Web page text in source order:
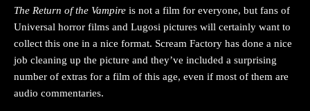
The Return of the Vampire is not a film for everyone, but fans of
Universal horror films and Lugosi pictures will certainly want to
collect this one in a nice format. Scream Factory has done a nice
job cleaning up the picture and they’ve included a surprising
number of extras for a film of this age, even if most of them are
audio commentaries.